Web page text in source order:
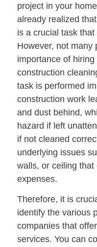
project in your
already realized
is a crucial task
However, not many
importance of
construction
task is performed
construction work
and dust behind,
hazard if left
if not cleaned
underlying issues
walls, or ceiling
expenses.
Therefore, it is
identify the various
companies that
services. You can